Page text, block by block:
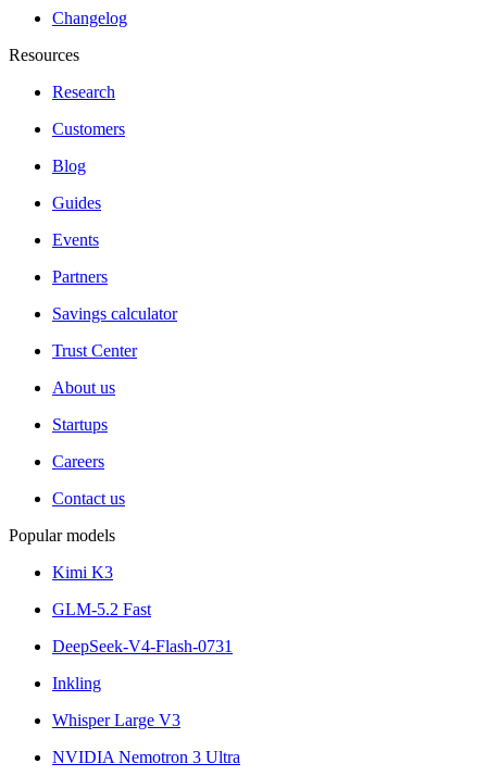
Changelog
Resources
Research
Customers
Blog
Guides
Events
Partners
Savings calculator
Trust Center
About us
Startups
Careers
Contact us
Popular models
Kimi K3
GLM-5.2 Fast
DeepSeek-V4-Flash-0731
Inkling
Whisper Large V3
NVIDIA Nemotron 3 Ultra